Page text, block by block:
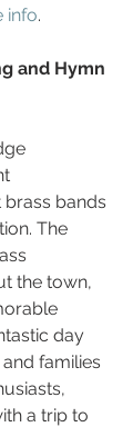
info.
and Hymn
bands
The
the town,
day
families
a trip to